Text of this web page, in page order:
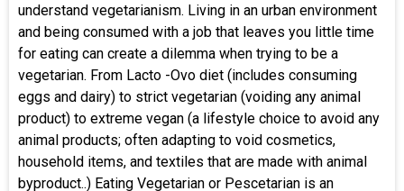
understand vegetarianism. Living in an urban environment
and being consumed with a job that leaves you little time
for eating can create a dilemma when trying to be a
vegetarian. From Lacto -Ovo diet (includes consuming
eggs and dairy) to strict vegetarian (voiding any animal
product) to extreme vegan (a lifestyle choice to avoid any
animal products; often adapting to void cosmetics,
household items, and textiles that are made with animal
byproduct..) Eating Vegetarian or Pescetarian is an